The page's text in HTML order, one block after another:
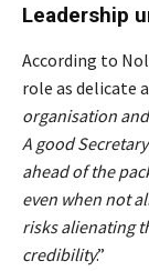
Leadership
According to
role as delicate
organisation
A good
ahead of the
even when not
risks alienating
credibility.”